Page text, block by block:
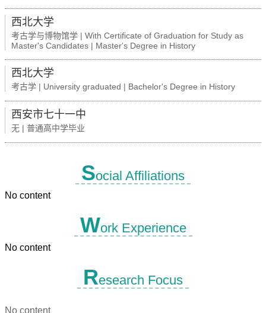
西北大学
考古学与博物馆学 | With Certificate of Graduation for Study as
Master's Candidates | Master's Degree in History
西北大学
考古学 | University graduated | Bachelor's Degree in History
西安市七十一中
无 | 普通高中学毕业
Social Affiliations
No content
Work Experience
No content
Research Focus
No content